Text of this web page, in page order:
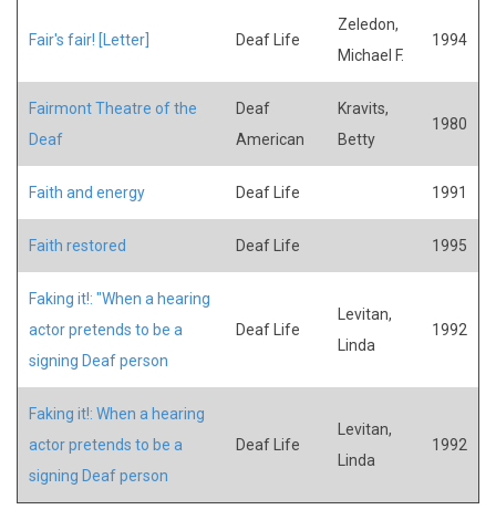
Fair's fair! [Letter] Deaf Life
Zeledon,
Michael F.
1994
Fairmont Theatre of the
Deaf
Deaf
American
Kravits,
Betty
1980
Faith and energy Deaf Life 1991
Faith restored Deaf Life 1995
Faking it!: "When a hearing
actor pretends to be a
signing Deaf person
Deaf Life
Levitan,
Linda
1992
Faking it!: When a hearing
actor pretends to be a
signing Deaf person
Deaf Life
Levitan,
Linda
1992